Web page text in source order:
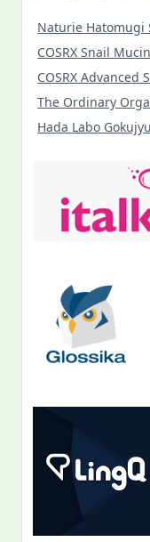
Naturie Hatomugi
COSRX Snail
COSRX Advanced
The Ordinary
Hada Labo